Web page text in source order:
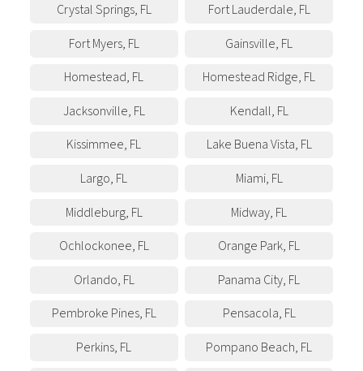
Crystal Springs, FL Fort Lauderdale, FL
Fort Myers, FL Gainsville, FL
Homestead, FL Homestead Ridge, FL
Jacksonville, FL Kendall, FL
Kissimmee, FL Lake Buena Vista, FL
Largo, FL Miami, FL
Middleburg, FL Midway, FL
Ochlockonee, FL Orange Park, FL
Orlando, FL Panama City, FL
Pembroke Pines, FL Pensacola, FL
Perkins, FL Pompano Beach, FL